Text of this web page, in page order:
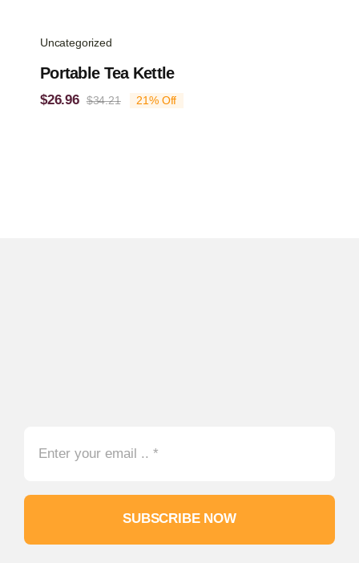
Uncategorized
Portable Tea Kettle
$34.21Original
$26.96
Current
21% Off
SUBSCRIBE NOW